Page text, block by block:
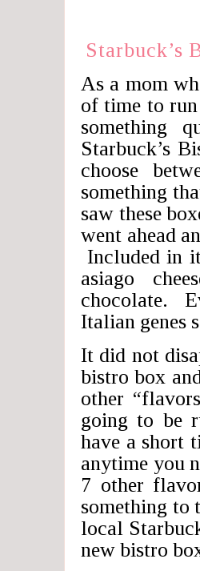
Starbuck’s
As a mom
of time to
something
Starbuck’s
choose
something
saw these
went ahead
Included in
asiago
chocolate.
Italian genes
It did not
bistro box
other
going to be
have a short
anytime you
7 other
something to
local
new bistro